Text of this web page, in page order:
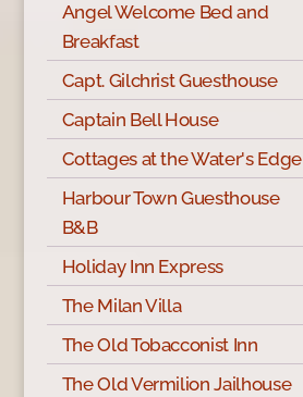
Angel Welcome Bed and
Breakfast
Capt. Gilchrist Guesthouse
Captain Bell House
Cottages at the Water's Edge
Harbour Town Guesthouse
B&B
Holiday Inn Express
The Milan Villa
The Old Tobacconist Inn
The Old Vermilion Jailhouse